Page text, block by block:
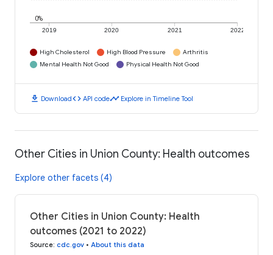
2019 2020 2021 2022
0%
High Cholesterol High Blood Pressure
Arthritis
Mental Health Not Good
Physical Health Not Good
download Downloadcode API codetimeline Explore in Timeline Tool
Other Cities in Union County: Health outcomes
Explore other facets (4)
Other Cities in Union County: Health
outcomes (2021 to 2022)
Source: cdc.gov • About this data